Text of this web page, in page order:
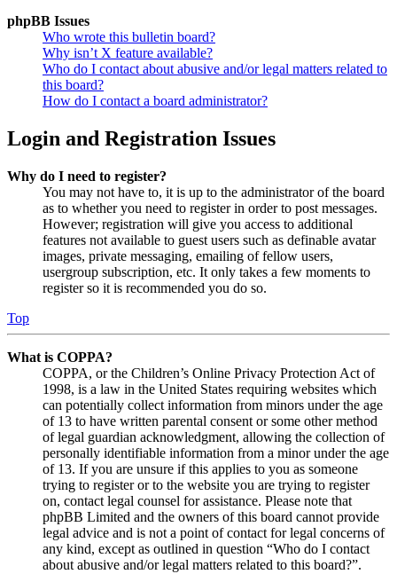
phpBB Issues
Who wrote this bulletin board?
Why isn’t X feature available?
Who do I contact about abusive and/or legal matters related to
this board?
How do I contact a board administrator?
Login and Registration Issues
Why do I need to register?
You may not have to, it is up to the administrator of the board
as to whether you need to register in order to post messages.
However; registration will give you access to additional
features not available to guest users such as definable avatar
images, private messaging, emailing of fellow users,
usergroup subscription, etc. It only takes a few moments to
register so it is recommended you do so.
Top
What is COPPA?
COPPA, or the Children’s Online Privacy Protection Act of
1998, is a law in the United States requiring websites which
can potentially collect information from minors under the age
of 13 to have written parental consent or some other method
of legal guardian acknowledgment, allowing the collection of
personally identifiable information from a minor under the age
of 13. If you are unsure if this applies to you as someone
trying to register or to the website you are trying to register
on, contact legal counsel for assistance. Please note that
phpBB Limited and the owners of this board cannot provide
legal advice and is not a point of contact for legal concerns of
any kind, except as outlined in question “Who do I contact
about abusive and/or legal matters related to this board?”.